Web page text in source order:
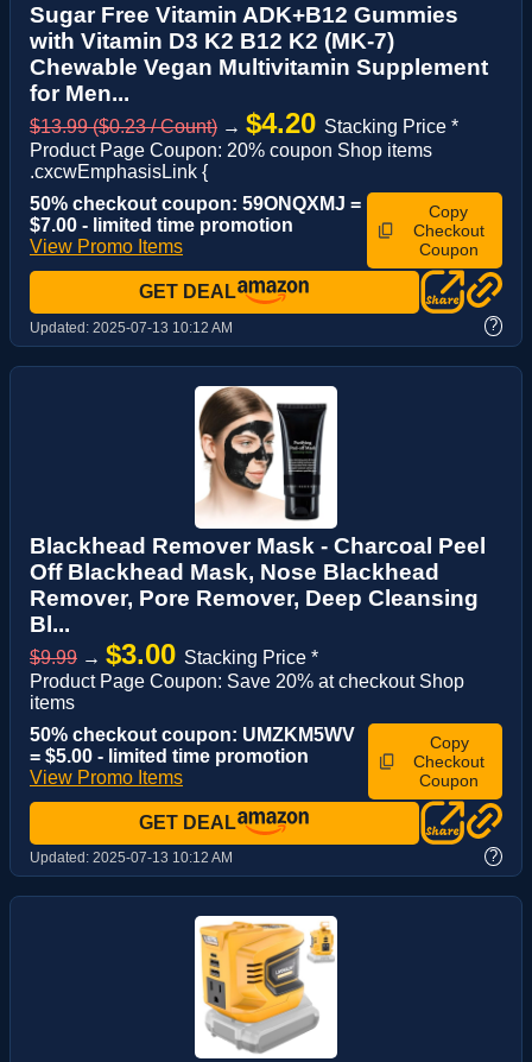
Sugar Free Vitamin ADK+B12 Gummies
with Vitamin D3 K2 B12 K2 (MK-7)
Chewable Vegan Multivitamin Supplement
for Men...
$13.99 ($0.23 / Count) → $4.20 Stacking Price *
Product Page Coupon: 20% coupon Shop items
.cxcwEmphasisLink {
50% checkout coupon: 59ONQXMJ =
$7.00 - limited time promotion
View Promo Items
Copy
Checkout
Coupon
GET DEAL
Updated: 2025-07-13 10:12 AM ?
Blackhead Remover Mask - Charcoal Peel
Off Blackhead Mask, Nose Blackhead
Remover, Pore Remover, Deep Cleansing
Bl...
$9.99 → $3.00 Stacking Price *
Product Page Coupon: Save 20% at checkout Shop
items
50% checkout coupon: UMZKM5WV
= $5.00 - limited time promotion
View Promo Items
Copy
Checkout
Coupon
GET DEAL
Updated: 2025-07-13 10:12 AM ?